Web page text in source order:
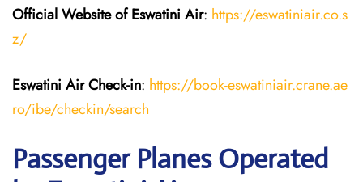
Official Website of Eswatini Air: https://eswatiniair.co.s
z/
Eswatini AirCheck-in: https://book-eswatiniair.crane.ae
ro/ibe/checkin/search
Passenger Planes Operated